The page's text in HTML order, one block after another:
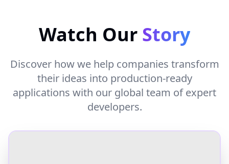
Watch Our Story
Discover how we help companies transform
their ideas into production-ready
applications with our global team of expert
developers.